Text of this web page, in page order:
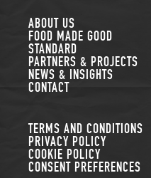
ABOUT US
FOOD MADE GOOD
STANDARD
PARTNERS & PROJECTS
NEWS & INSIGHTS
CONTACT
TERMS AND CONDITIONS
PRIVACY POLICY
COOKIE POLICY
CONSENT PREFERENCES